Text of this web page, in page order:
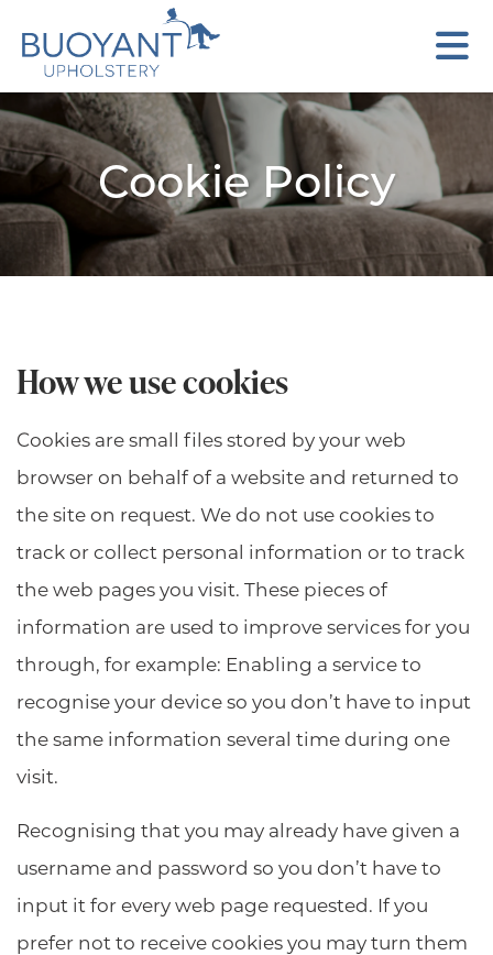
Cookie Policy
How we use cookies
Cookies are small files stored by your web
browser on behalf of a website and returned to
the site on request. We do not use cookies to
track or collect personal information or to track
the web pages you visit. These pieces of
information are used to improve services for you
through, for example: Enabling a service to
recognise your device so you don’t have to input
the same information several time during one
visit.
Recognising that you may already have given a
username and password so you don’t have to
input it for every web page requested. If you
prefer not to receive cookies you may turn them